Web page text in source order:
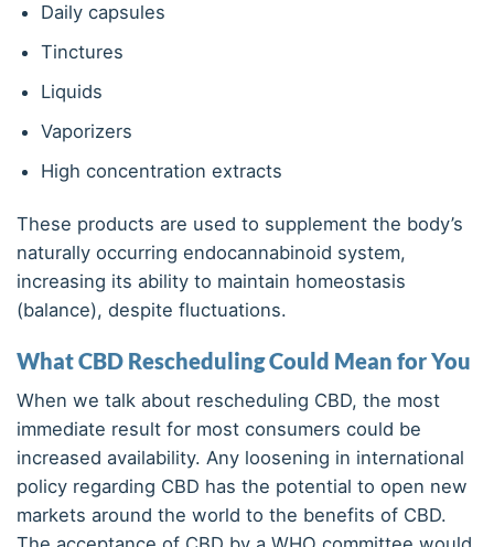
Daily capsules
Tinctures
Liquids
Vaporizers
High concentration extracts
These products are used to supplement the body’s
naturally occurring endocannabinoid system,
increasing its ability to maintain homeostasis
(balance), despite fluctuations.
What CBD Rescheduling Could Mean for You
When we talk about rescheduling CBD, the most
immediate result for most consumers could be
increased availability. Any loosening in international
policy regarding CBD has the potential to open new
markets around the world to the benefits of CBD.